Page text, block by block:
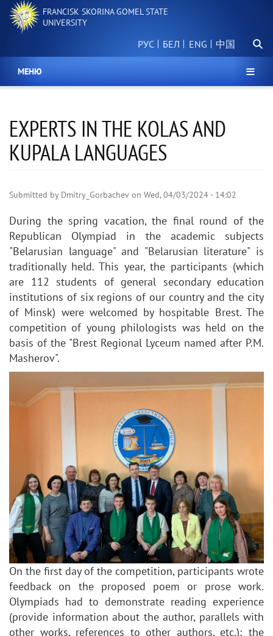
Skip
main
FRANCISK SKORINA GOMEL STATE
UNIVERSITY
РУС БЕЛ 中国
МЕНЮ
EXPERTS IN THE KOLAS AND
KUPALA LANGUAGES
Submitted by Dmitry_Gorbachev on Wed, 04/03/2024 - 14:02
During the spring vacation, the final round of the
Republican Olympiad in the academic subjects
"Belarusian language" and "Belarusian literature" is
traditionally held. This year, the participants (which
are 112 students of general secondary education
institutions of six regions of our country and the city
of Minsk) were welcomed by hospitable Brest. The
competition of young philologists was held on the
basis of the "Brest Regional Lyceum named after P.M.
Masherov".
On the first day of the competition, participants wrote
feedback on the proposed poem or prose work.
Olympiads had to demonstrate reading experience
(provide information about the author, parallels with
other works, references to other authors, etc.); the